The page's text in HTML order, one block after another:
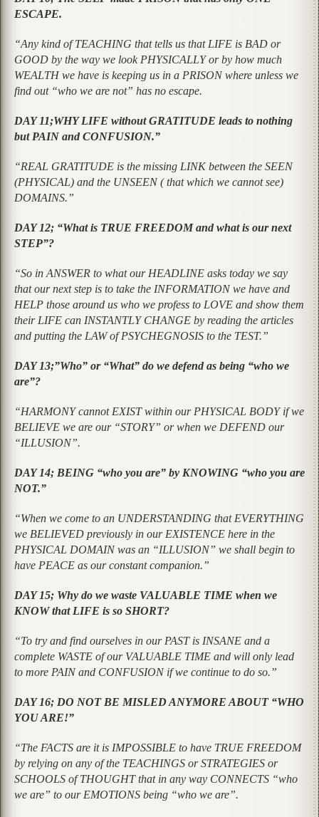
ESCAPE.
“Any kind of TEACHING that tells us that LIFE is BAD or
GOOD by the way we look PHYSICALLY or by how much
WEALTH we have is keeping us in a PRISON where unless we
find out “who we are not” has no escape.
DAY 11;WHY LIFE without GRATITUDE leads to nothing
but PAIN and CONFUSION.”
“REAL GRATITUDE is the missing LINK between the SEEN
(PHYSICAL) and the UNSEEN ( that which we cannot see)
DOMAINS.”
DAY 12; “What is TRUE FREEDOM and what is our next
STEP”?
“So in ANSWER to what our HEADLINE asks today we say
that our next step is to take the INFORMATION we have and
HELP those around us who we profess to LOVE and show them
their LIFE can INSTANTLY CHANGE by reading the articles
and putting the LAW of PSYCHEGNOSIS to the TEST.”
DAY 13;”Who” or “What” do we defend as being “who we
are”?
“HARMONY cannot EXIST within our PHYSICAL BODY if we
BELIEVE we are our “STORY” or when we DEFEND our
“ILLUSION”.
DAY 14; BEING “who you are” by KNOWING “who you are
NOT.”
“When we come to an UNDERSTANDING that EVERYTHING
we BELIEVED previously in our EXISTENCE here in the
PHYSICAL DOMAIN was an “ILLUSION” we shall begin to
have PEACE as our constant companion.”
DAY 15; Why do we waste VALUABLE TIME when we
KNOW that LIFE is so SHORT?
“To try and find ourselves in our PAST is INSANE and a
complete WASTE of our VALUABLE TIME and will only lead
to more PAIN and CONFUSION if we continue to do so.”
DAY 16; DO NOT BE MISLED ANYMORE ABOUT “WHO
YOU ARE!”
“The FACTS are it is IMPOSSIBLE to have TRUE FREEDOM
by relying on any of the TEACHINGS or STRATEGIES or
SCHOOLS of THOUGHT that in any way CONNECTS “who
we are” to our EMOTIONS being “who we are”.